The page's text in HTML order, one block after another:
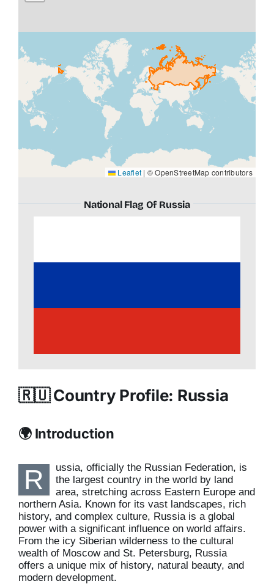
Leaflet | © OpenStreetMap contributors
National Flag Of Russia
🇷🇺 Country Profile: Russia
🌍 Introduction
R
ussia, officially the Russian Federation, is
the largest country in the world by land
area, stretching across Eastern Europe and
northern Asia. Known for its vast landscapes, rich
history, and complex culture, Russia is a global
power with a significant influence on world affairs.
From the icy Siberian wilderness to the cultural
wealth of Moscow and St. Petersburg, Russia
offers a unique mix of history, natural beauty, and
modern development.